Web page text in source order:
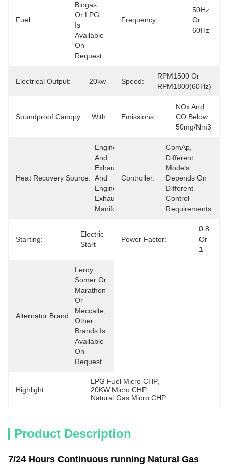
Fuel:
Biogas
Or LPG
Is
Available
On
Request
Frequency:
50Hz
Or
60Hz
Electrical Output: 20kw Speed:
RPM1500 Or
RPM1800(60Hz)
Soundproof Canopy: With Emissions:
NOx And
CO Below
50mg/Nm3
Heat Recovery Source:
Engine
And
Exhaust
And
Engine
Exhaust
Manifold
Controller:
ComAp,
Different
Models
Depends On
Different
Control
Requirements
Starting:
Electric
Start
Power Factor:
0.8
Or
1
Alternator Brand:
Leroy
Somer Or
Marathon
Or
Meccalte,
Other
Brands Is
Available
On
Request
Highlight:
LPG Fuel Micro CHP
20KW Micro CHP
Natural Gas Micro CHP
Product Description
7/24 Hours Continuous running Natural Gas